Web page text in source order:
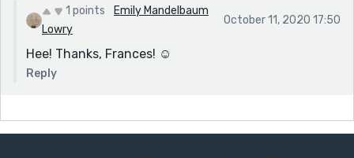
1 points
Emily Mandelbaum
Lowry
October 11, 2020 17:50
Hee! Thanks, Frances! ☺️
Reply